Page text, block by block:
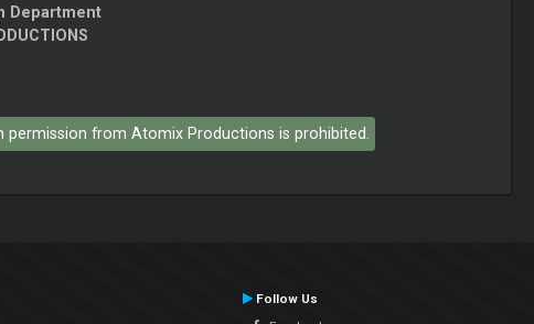
Department
from Atomix Productions is prohibited.
Follow Us